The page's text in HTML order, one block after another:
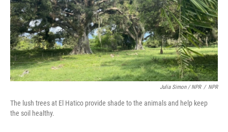
Julia Simon / NPR / NPR
The lush trees at El Hatico provide shade to the animals and help keep
the soil healthy.